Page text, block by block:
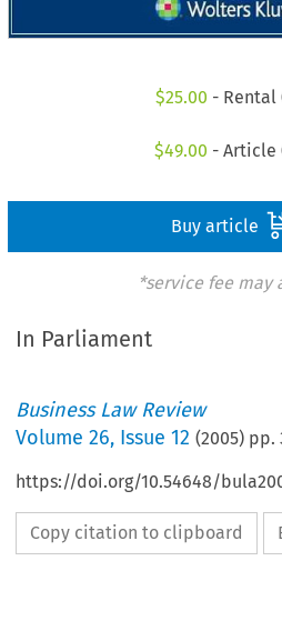
$25.00 - Rental
$49.00 - Article
Buy article
*service fee may
In Parliament
Business Law Review
Volume26, Issue 12 (2005) pp.
https://doi.org/10.54648/
Copy citation to clipboard